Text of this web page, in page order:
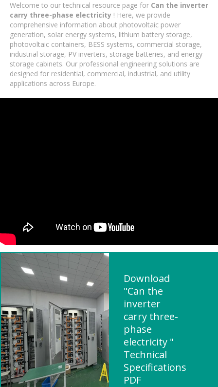
Welcome to our technical resource page for Can the inverter
carry three-phase electricity ! Here, we provide
comprehensive information about photovoltaic power
generation, solar energy systems, lithium battery storage,
photovoltaic containers, BESS systems, commercial storage,
industrial storage, PV inverters, storage batteries, and energy
storage cabinets. Our professional engineering solutions are
designed for residential, commercial, industrial, and utility
applications across Europe.
Download
"Can the
inverter
carry three-
phase
electricity "
Technical
Specifications
PDF